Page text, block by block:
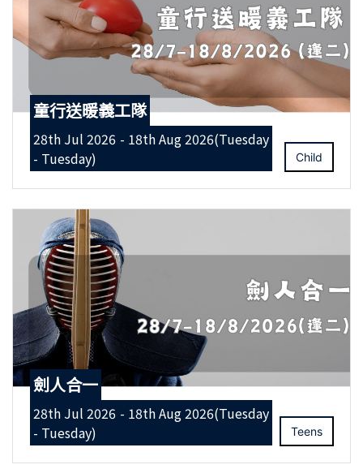
童行送暖義工隊
28th Jul 2026 - 18th Aug 2026(Tuesday
- Tuesday)
Child
劍人合一
28th Jul 2026 - 18th Aug 2026(Tuesday
- Tuesday)
Teens